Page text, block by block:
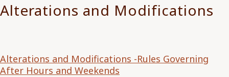
Alterations and Modifications
Alterations and Modifications -Rules Governing
After Hours and Weekends